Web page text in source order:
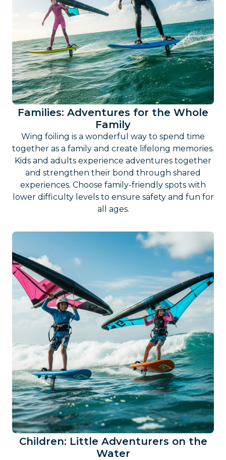
Families: Adventures for the Whole
Family
Wing foiling is a wonderful way to spend time
together as a family and create lifelong memories.
Kids and adults experience adventures together
and strengthen their bond through shared
experiences. Choose family-friendly spots with
lower difficulty levels to ensure safety and fun for
all ages.
Children: Little Adventurers on the
Water